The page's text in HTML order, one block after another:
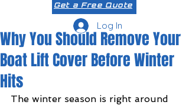
Get a Free Quote
Log In
Why You Should Remove Your
Boat Lift Cover Before Winter
Hits
The winter season is right around